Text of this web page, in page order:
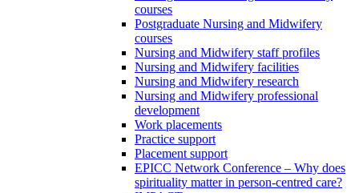
courses
Postgraduate Nursing and Midwifery
courses
Nursing and Midwifery staff profiles
Nursing and Midwifery facilities
Nursing and Midwifery research
Nursing and Midwifery professional
development
Work placements
Practice support
Placement support
EPICC Network Conference – Why does
spirituality matter in person-centred care?